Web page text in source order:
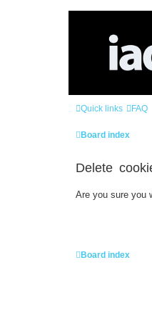
Quick links FAQ
Board index
Delete
Are you sure you
Board index